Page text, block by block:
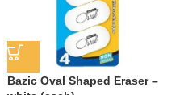
Bazic Oval Shaped Eraser –